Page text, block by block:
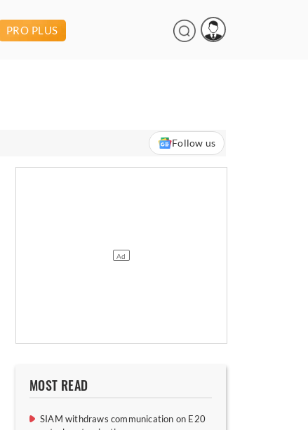
PRO PLUS
Follow us
MOST READ
SIAM withdraws communication on E20